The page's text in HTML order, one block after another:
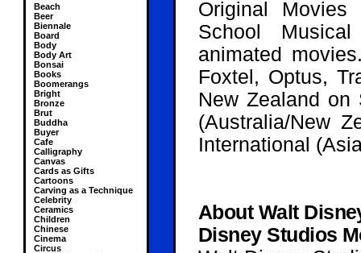
Beach
Beer
Biennale
Board
Body
Body Art
Bonsai
Books
Boomerangs
Bright
Bronze
Brut
Buddha
Buyer
Cafe
Calligraphy
Canvas
Cards as Gifts
Cartoons
Carving as a Technique
Celebrity
Ceramics
Children
Chinese
Cinema
Circus
Original Movies
School
animated
Foxtel, Optus,
New Zealand on
(Australia/New
International
About Walt
Disney Studios